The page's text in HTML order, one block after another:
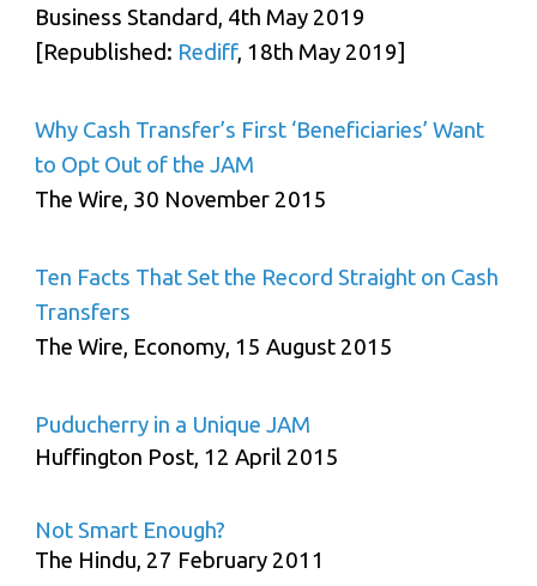
Business Standard, 4th May 2019
[Republished: Rediff, 18th May 2019]
Why Cash Transfer’s First ‘Beneficiaries’ Want
to Opt Out of the JAM
The Wire, 30 November 2015
Ten Facts That Set the Record Straight on Cash
Transfers
The Wire, Economy, 15 August 2015
Puducherry in a Unique JAM
Huffington Post, 12 April 2015
Not Smart Enough?
The Hindu, 27 February 2011